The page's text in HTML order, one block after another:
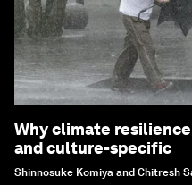
Why climate
and culture-specific
Shinnosuke Komiya and Chitresh